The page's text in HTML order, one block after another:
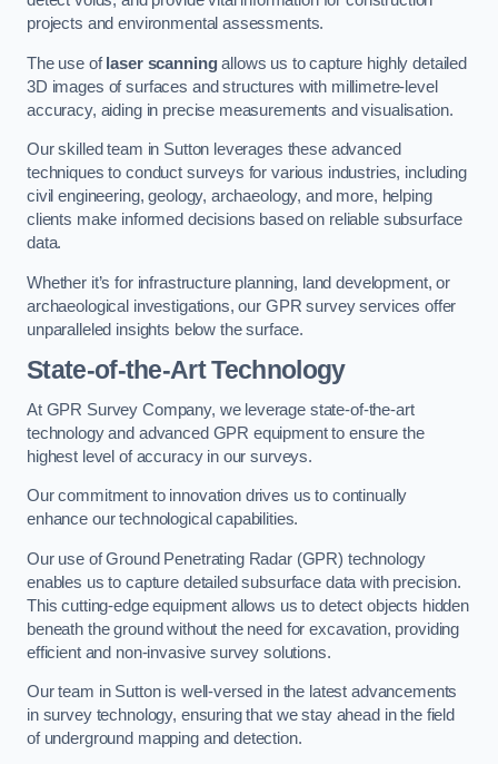
projects and environmental assessments.
The use of laser scanningallows us to capture highly detailed
3D images of surfaces and structures with millimetre-level
accuracy, aiding in precise measurements and visualisation.
Our skilled team in Sutton leverages these advanced
techniques to conduct surveys for various industries, including
civil engineering, geology, archaeology, and more, helping
clients make informed decisions based on reliable subsurface
data.
Whether it’s for infrastructure planning, land development, or
archaeological investigations, our GPR survey services offer
unparalleled insights below the surface.
State-of-the-Art Technology
At GPR Survey Company, we leverage state-of-the-art
technology and advanced GPR equipment to ensure the
highest level of accuracy in our surveys.
Our commitment to innovation drives us to continually
enhance our technological capabilities.
Our use of Ground Penetrating Radar (GPR) technology
enables us to capture detailed subsurface data with precision.
This cutting-edge equipment allows us to detect objects hidden
beneath the ground without the need for excavation, providing
efficient and non-invasive survey solutions.
Our team in Sutton is well-versed in the latest advancements
in survey technology, ensuring that we stay ahead in the field
of underground mapping and detection.